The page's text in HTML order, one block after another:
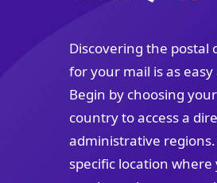
Discovering the postal
for your mail is as easy
Begin by choosing
country to access a
administrative
specific location